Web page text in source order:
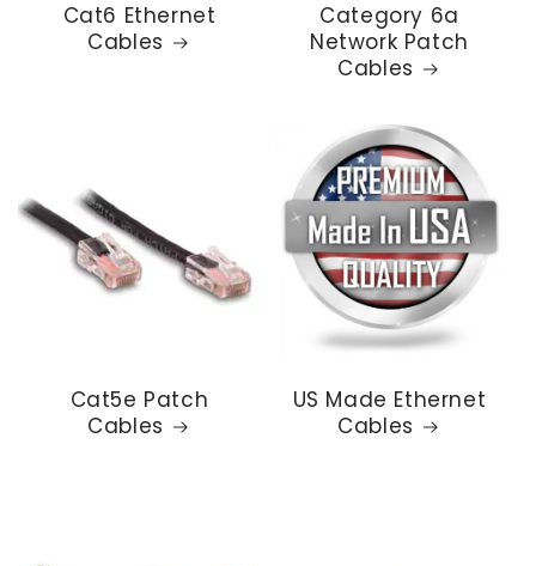
Cat6 Ethernet
Cables
Category 6a
Network Patch
Cables
Cat5e Patch
Cables
US Made Ethernet
Cables